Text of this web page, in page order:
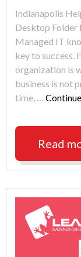
Indianapolis
Desktop Folder
Managed IT
key to success.
organization is
business is not
time, …
Read